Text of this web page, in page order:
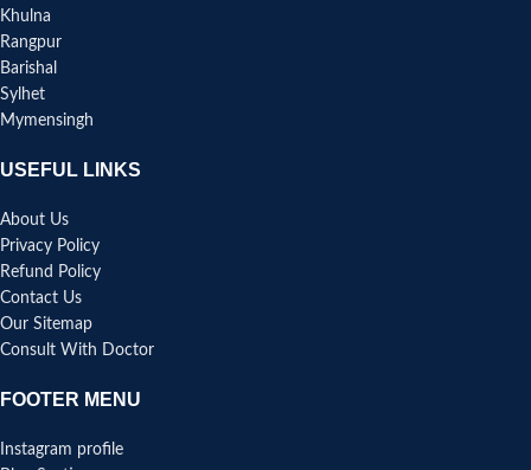
Khulna
Rangpur
Barishal
Sylhet
Mymensingh
USEFUL LINKS
About Us
Privacy Policy
Refund Policy
Contact Us
Our Sitemap
Consult With Doctor
FOOTER MENU
Instagram profile